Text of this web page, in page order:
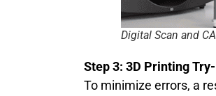
Digital Scan and
Step 3: 3D Printing
To minimize errors, a